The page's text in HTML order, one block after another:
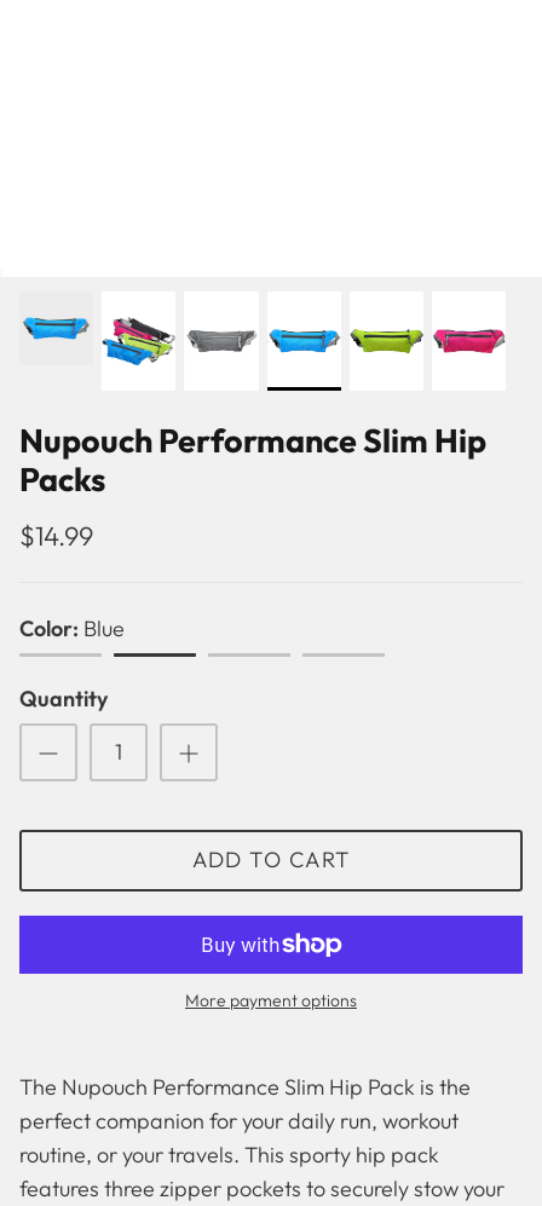
Pattern
Solid
Ballet Flats
Betsy Lou
Nupouch Performance Slim Hip
Packs
$14.99
Color Blue
Quantity
ADD TO CART
More payment options
The Nupouch Performance Slim Hip Pack is the
perfect companion for your daily run, workout
routine, or your travels. This sporty hip pack
features three zipper pockets to securely stow your